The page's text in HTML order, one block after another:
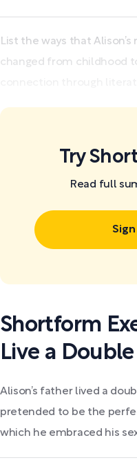
List the ways that
changed from childhood
Try
Read full
Shortform
Live a
Alison’s father lived a
pretended to be the
which he embraced his